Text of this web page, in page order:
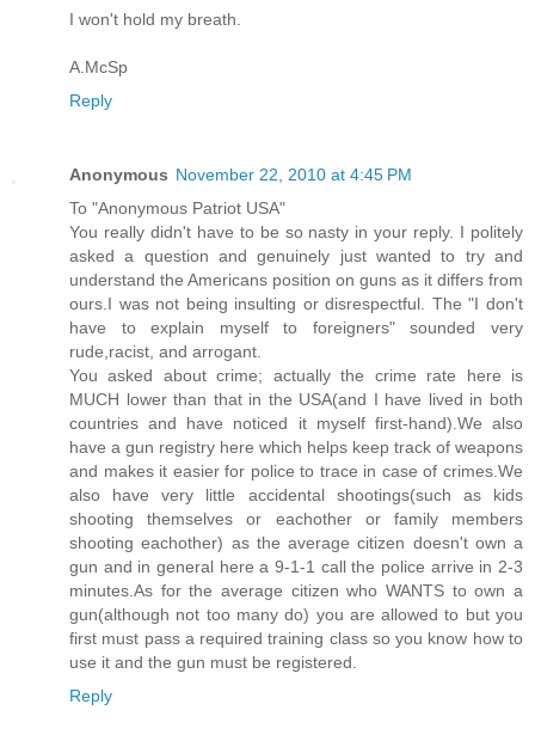
I won't hold my breath.
A.McSp
Reply
Anonymous November 22, 2010 at 4:45 PM
To "Anonymous Patriot USA"
You really didn't have to be so nasty in your reply. I politely
asked a question and genuinely just wanted to try and
understand the Americans position on guns as it differs from
ours.I was not being insulting or disrespectful. The "I don't
have to explain myself to foreigners" sounded very
rude,racist, and arrogant.
You asked about crime; actually the crime rate here is
MUCH lower than that in the USA(and I have lived in both
countries and have noticed it myself first-hand).We also
have a gun registry here which helps keep track of weapons
and makes it easier for police to trace in case of crimes.We
also have very little accidental shootings(such as kids
shooting themselves or eachother or family members
shooting eachother) as the average citizen doesn't own a
gun and in general here a 9-1-1 call the police arrive in 2-3
minutes.As for the average citizen who WANTS to own a
gun(although not too many do) you are allowed to but you
first must pass a required training class so you know how to
use it and the gun must be registered.
Reply